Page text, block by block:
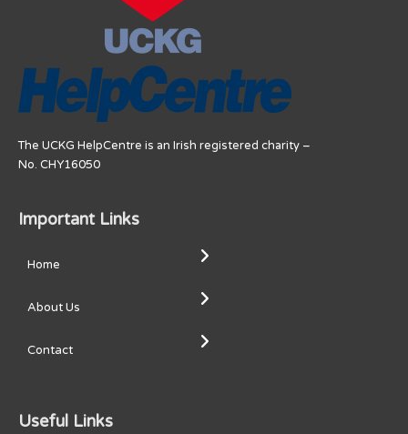
The UCKG HelpCentre is an Irish registered charity –
No. CHY16050
Important Links
Home
About Us
Contact
Useful Links